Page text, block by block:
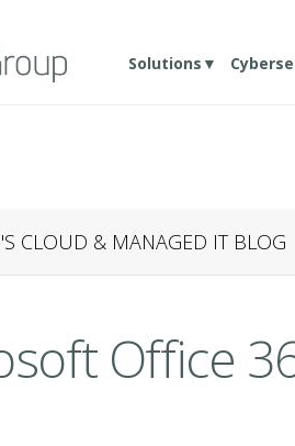
Solutions▼
CLOUD & MANAGED IT BLOG
Office